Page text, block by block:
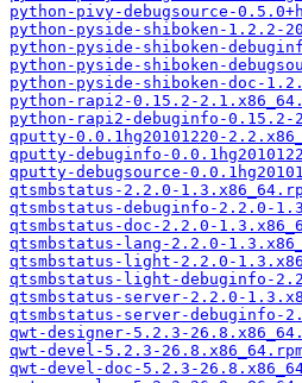
python-pivy-debugsource-
python-pyside-shiboken-1.2.2-
python-pyside-shiboken-
python-pyside-shiboken-
python-pyside-shiboken-doc-
python-rapi2-0.15.2-
python-rapi2-debuginfo-0.15.2-
qputty-0.0.1hg20101220-
qputty-debuginfo-
qputty-debugsource-
qtsmbstatus-2.2.0-
qtsmbstatus-debuginfo-2.2.0-
qtsmbstatus-doc-2.2.0-
qtsmbstatus-lang-2.2.0-
qtsmbstatus-light-2.2.0-
qtsmbstatus-light-debuginfo-
qtsmbstatus-server-2.2.0-
qtsmbstatus-server-debuginfo-
qwt-designer-5.2.3-
qwt-devel-5.2.3-
qwt-devel-doc-5.2.3-